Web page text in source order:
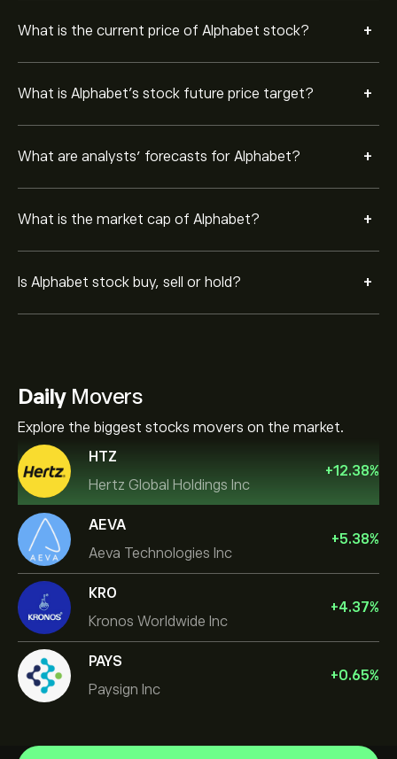
What is the current price of Alphabet stock? +
What is Alphabet’s stock future price target? +
What are analysts’ forecasts for Alphabet? +
What is the market cap of Alphabet? +
Is Alphabet stock buy, sell or hold? +
DailyMovers
Explore the biggest stocks movers on the market.
HTZ
Hertz Global Holdings Inc
+12.38%
AEVA
Aeva Technologies Inc
+5.38%
KRO
Kronos Worldwide Inc
+4.37%
PAYS
Paysign Inc
+0.65%